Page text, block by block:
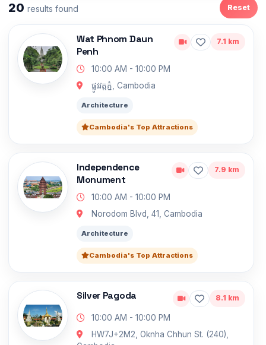
20 results found Reset
Wat Phnom Daun
Penh
7.1 km
10:00 AM - 10:00 PM
ផ្លូវវត្តភ្នំ, Cambodia
Architecture
Cambodia's Top Attractions
Independence
Monument
7.9 km
10:00 AM - 10:00 PM
Norodom Blvd, 41, Cambodia
Architecture
Cambodia's Top Attractions
Silver Pagoda 8.1 km
10:00 AM - 10:00 PM
HW7J+2M2, Oknha Chhun St. (240),